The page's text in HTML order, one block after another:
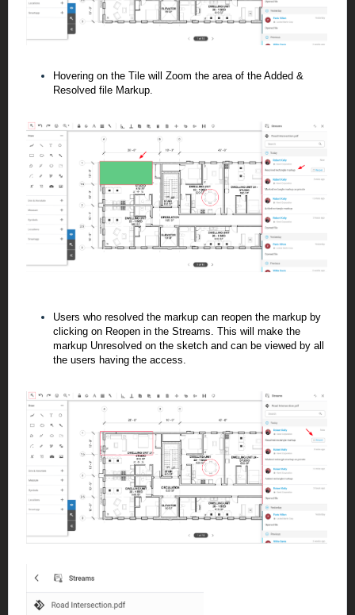
Hovering on the Tile will Zoom the area of the Added &
Resolved file Markup.
Users who resolved the markup can reopen the markup by
clicking on Reopen in the Streams. This will make the
markup Unresolved on the sketch and can be viewed by all
the users having the access.